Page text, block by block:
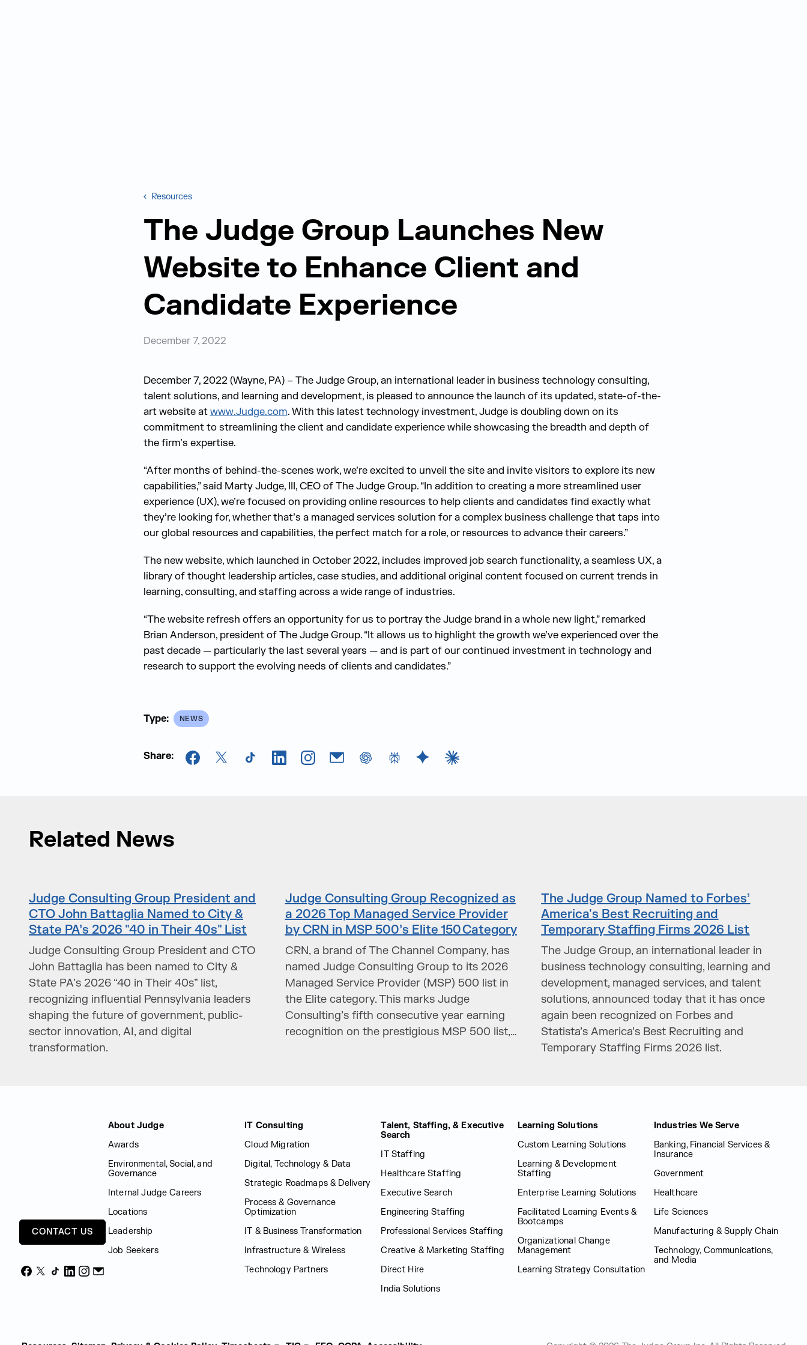
Resources
The Judge Group Launches New
Website to Enhance Client and
Candidate Experience
December 7, 2022
December 7, 2022 (Wayne, PA) – The Judge Group, an international leader in business technology consulting,
talent solutions, and learning and development, is pleased to announce the launch of its updated, state-of-the-
art website atwww.Judge.com. With this latest technology investment, Judge is doubling down on its
commitment to streamlining the client and candidate experience while showcasing the breadth and depth of
the firm’s expertise.
“After months of behind-the-scenes work, we’re excited to unveil the site and invite visitors to explore its new
capabilities,” said Marty Judge, III, CEO of The Judge Group. “In addition to creating a more streamlined user
experience (UX), we’re focused on providing online resources to help clients and candidates find exactly what
they’re looking for, whether that’s a managed services solution for a complex business challenge that taps into
our global resources and capabilities, the perfect match for a role, or resources to advance their careers.”
The new website, which launched in October 2022, includes improved job search functionality, a seamless UX, a
library of thought leadership articles, case studies, and additional original content focused on current trends in
learning, consulting, and staffing across a wide range of industries.
“The website refresh offers an opportunity for us to portray the Judge brand in a whole new light,” remarked
Brian Anderson, president of The Judge Group. “It allows us to highlight the growth we’ve experienced over the
past decade — particularly the last several years — and is part of our continued investment in technology and
research to support the evolving needs of clients and candidates.”
Type: NEWS
Share:
Facebook
X TikTokLinkedInInstagramEmail chatGPTPerplexity AI
Google Gemini
Claude AI
Related News
Judge Consulting Group President and
CTO John Battaglia Named to City &
State PA’s 2026 "40 in Their 40s" List
Judge Consulting Group President and CTO
John Battaglia has been named to City &
State PA’s 2026 “40 in Their 40s” list,
recognizing influential Pennsylvania leaders
shaping the future of government, public-
sector innovation, AI, and digital
transformation.
Judge Consulting Group Recognized as
a 2026 Top Managed Service Provider
by CRN in MSP 500’s Elite 150 Category
CRN, a brand of The Channel Company, has
named Judge Consulting Group to its 2026
Managed Service Provider (MSP) 500 list in
the Elite category. This marks Judge
Consulting’s fifth consecutive year earning
recognition on the prestigious MSP 500 list,…
The Judge Group Named to Forbes’
America's Best Recruiting and
Temporary Staffing Firms 2026 List
The Judge Group, an international leader in
business technology consulting, learning and
development, managed services, and talent
solutions, announced today that it has once
again been recognized on Forbes and
Statista’s America’s Best Recruiting and
Temporary Staffing Firms 2026 list.
CONTACT US
Facebook
X TikTokLinkedIn
Instagram
Email
About Judge
Awards
Environmental, Social, and
Governance
Internal Judge Careers
Locations
Leadership
Job Seekers
IT Consulting
Cloud Migration
Digital, Technology & Data
Strategic Roadmaps & Delivery
Process & Governance
Optimization
IT & Business Transformation
Infrastructure & Wireless
Technology Partners
Talent, Staffing, & Executive
Search
IT Staffing
Healthcare Staffing
Executive Search
Engineering Staffing
Professional Services Staffing
Creative & Marketing Staffing
Direct Hire
India Solutions
Learning Solutions
Custom Learning Solutions
Learning & Development
Staffing
Enterprise Learning Solutions
Facilitated Learning Events &
Bootcamps
Organizational Change
Management
Learning Strategy Consultation
Industries We Serve
Banking, Financial Services &
Insurance
Government
Healthcare
Life Sciences
Manufacturing & Supply Chain
Technology, Communications,
and Media